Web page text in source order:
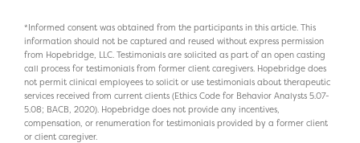
*Informed consent was obtained from the participants in this article. This
information should not be captured and reused without express permission
from Hopebridge, LLC. Testimonials are solicited as part of an open casting
call process for testimonials from former client caregivers. Hopebridge does
not permit clinical employees to solicit or use testimonials about therapeutic
services received from current clients (Ethics Code for Behavior Analysts 5.07-
5.08; BACB, 2020). Hopebridge does not provide any incentives,
compensation, or renumeration for testimonials provided by a former client
or client caregiver.